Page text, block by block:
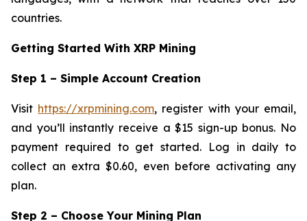
countries.
Getting Started With XRP Mining
Step 1 – Simple Account Creation
Visit https://xrpmining.com, register with your email,
and you’ll instantly receive a $15 sign-up bonus. No
payment required to get started. Log in daily to
collect an extra $0.60, even before activating any
plan.
Step 2 – Choose Your Mining Plan